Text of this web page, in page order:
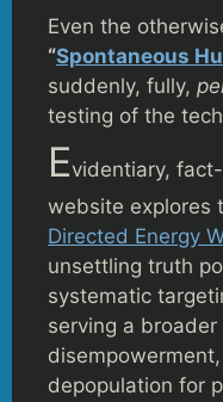
Even the
“Spontaneous
suddenly, fully,
testing of the
Evidentiary,
website explores
Directed Energy
unsettling truth
systematic
serving a
depopulation for